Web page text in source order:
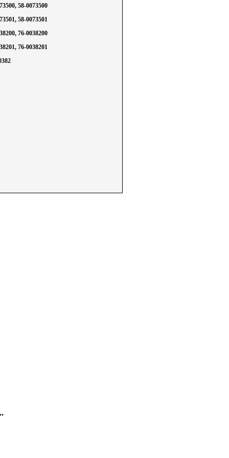
58-0073500
58-0073501
76-0038200
76-0038201